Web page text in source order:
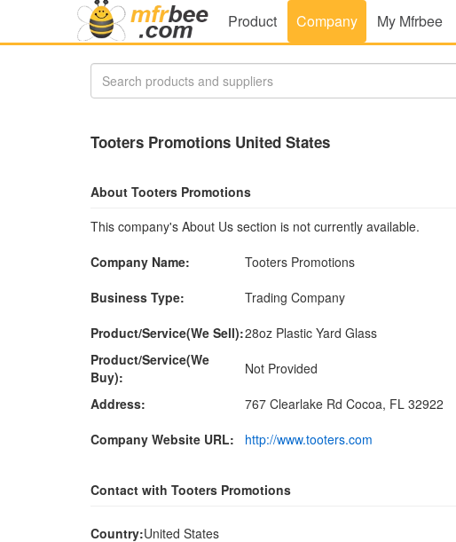
Product Company My Mfrbee
Tooters Promotions United States
About Tooters Promotions
This company's About Us section is not currently available.
Company Name:
Tooters Promotions
Business Type:
Trading Company
Product/Service(We Sell):28oz Plastic Yard Glass
Product/Service(We
Buy):
Not Provided
Address:
767 Clearlake Rd Cocoa, FL 32922
Company Website URL:
http://www.tooters.com
Contact with Tooters Promotions
Country:United States